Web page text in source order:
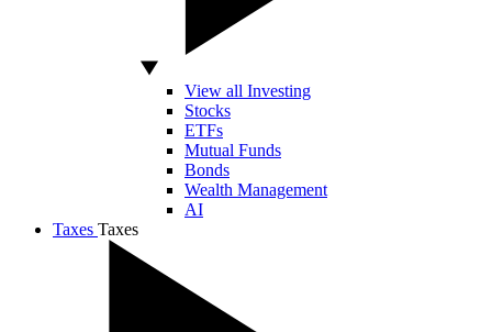
View all Investing
Stocks
ETFs
Mutual Funds
Bonds
Wealth Management
AI
Taxes Taxes